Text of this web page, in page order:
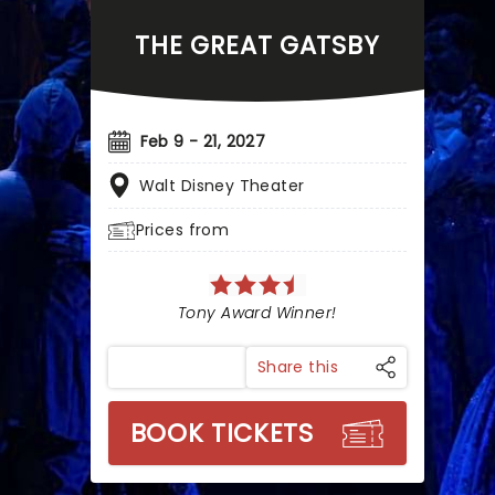
THE GREAT GATSBY
Feb 9 - 21, 2027
Walt Disney Theater
Prices from
Tony Award Winner!
Share this
BOOK TICKETS